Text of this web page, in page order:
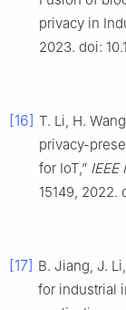
privacy in
2023. doi:
[16] T. Li, H.
privacy-
for IoT,”
15149, 2022.
[17] B. Jiang, J.
for industrial